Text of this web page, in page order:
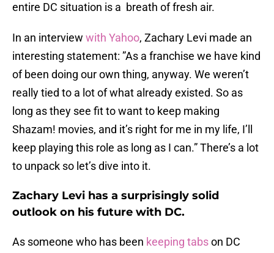
entire DC situation is a breath of fresh air.
In an interview with Yahoo, Zachary Levi made an
interesting statement: ”As a franchise we have kind
of been doing our own thing, anyway. We weren’t
really tied to a lot of what already existed. So as
long as they see fit to want to keep making
Shazam! movies, and it’s right for me in my life, I’ll
keep playing this role as long as I can.” There’s a lot
to unpack so let’s dive into it.
Zachary Levi has a surprisingly solid
outlook on his future with DC.
As someone who has been keeping tabson DC